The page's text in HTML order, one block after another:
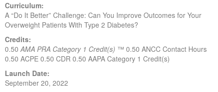
Curriculum:
A “Do It Better” Challenge: Can You Improve Outcomes for Your
Overweight Patients With Type 2 Diabetes?
Credits:
0.50AMA PRA Category 1 Credit(s) ™ 0.50 ANCC Contact Hours
0.50 ACPE 0.50 CDR 0.50 AAPA Category 1 Credit(s)
Launch Date:
September 20, 2022